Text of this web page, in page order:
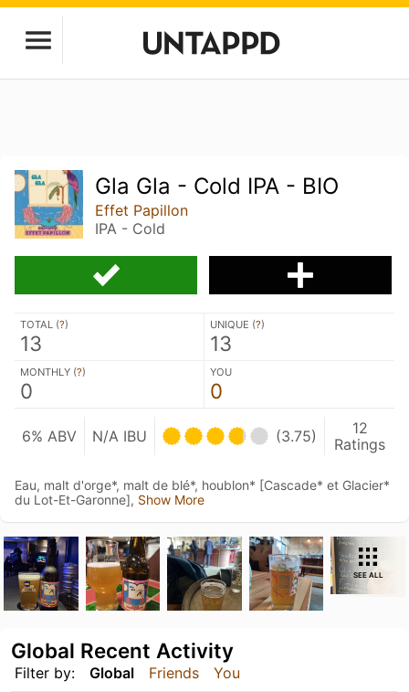
Gla Gla - Cold IPA - BIO
Effet Papillon
IPA - Cold
TOTAL (?)
13
UNIQUE (?)
13
MONTHLY (?)
0
YOU
0
6% ABV N/A IBU (3.75)
12
Ratings
Eau, malt d'orge*, malt de blé*, houblon* [Cascade* et Glacier*
du Lot-Et-Garonne], Show More
SEE ALL
Filter by: Global Friends You
Global Recent Activity